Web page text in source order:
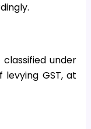
under
GST, at